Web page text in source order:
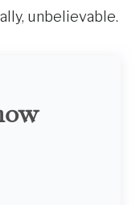
unbelievable.